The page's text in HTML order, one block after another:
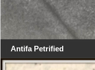
Antifa Petrified